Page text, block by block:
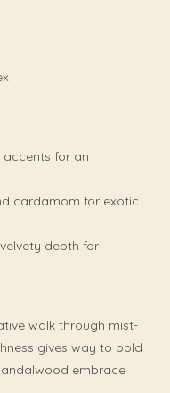
for an
cardamom for exotic
depth for
walk through mist-
gives way to bold
embrace